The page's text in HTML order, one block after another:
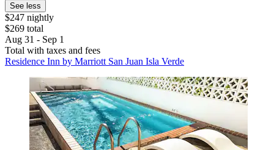
See less
$247 nightly
$269 total
Aug 31 - Sep 1
Total with taxes and fees
Residence Inn by Marriott San Juan Isla Verde